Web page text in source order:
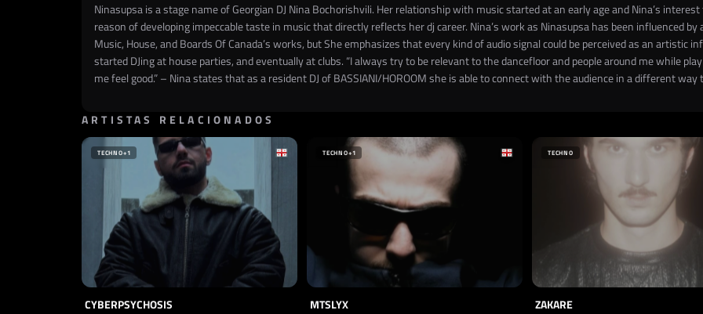
Ninasupsa is a stage name of Georgian DJ Nina Bochorishvili. Her relationship with music started at an early age and Nina’s
reason of developing impeccable taste in music that directly reflects her dj career. Nina’s work as Ninasupsa has been influenced
Music, House, and Boards Of Canada’s works, but She emphasizes that every kind of audio signal could be perceived as an artistic
started DJing at house parties, and eventually at clubs. “I always try to be relevant to the dancefloor and people around me while
me feel good.” – Nina states that as a resident DJ of BASSIANI/HOROOM she is able to connect with the audience in a different
ARTISTAS RELACIONADOS
TECHNO+1
CYBERPSYCHOSIS
TECHNO+1
MTSLYX
TECHNO
ZAKARE